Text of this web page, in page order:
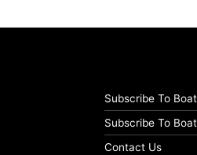
Subscribe To
Subscribe To
Contact Us